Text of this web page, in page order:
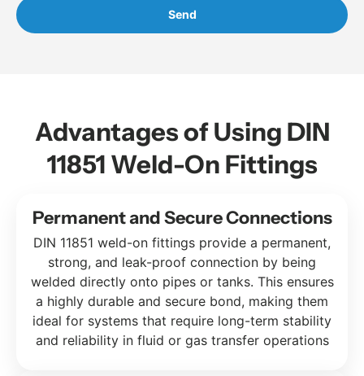
Send
Advantages of Using DIN
11851 Weld-On Fittings
Permanent and Secure Connections
DIN 11851 weld-on fittings provide a permanent,
strong, and leak-proof connection by being
welded directly onto pipes or tanks. This ensures
a highly durable and secure bond, making them
ideal for systems that require long-term stability
and reliability in fluid or gas transfer operations